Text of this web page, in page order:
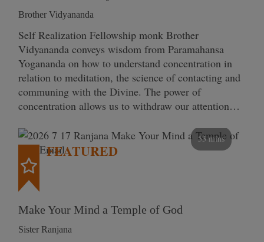
Brother Vidyananda
Self Realization Fellowship monk Brother
Vidyananda conveys wisdom from Paramahansa
Yogananda on how to understand concentration in
relation to meditation, the science of contacting and
communing with the Divine. The power of
concentration allows us to withdraw our attention…
53 mins
FEATURED
Make Your Mind a Temple of God
Sister Ranjana